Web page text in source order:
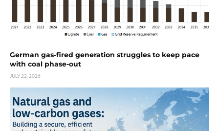
German gas-fired generation struggles to keep pace
with coal phase-out
JULY 22, 2026